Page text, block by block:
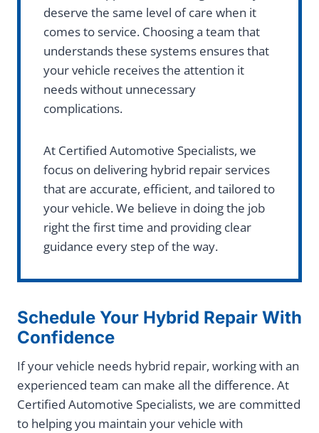
deserve the same level of care when it
comes to service. Choosing a team that
understands these systems ensures that
your vehicle receives the attention it
needs without unnecessary
complications.
At Certified Automotive Specialists, we
focus on delivering hybrid repair services
that are accurate, efficient, and tailored to
your vehicle. We believe in doing the job
right the first time and providing clear
guidance every step of the way.
Schedule Your Hybrid Repair With
Confidence
If your vehicle needs hybrid repair, working with an
experienced team can make all the difference. At
Certified Automotive Specialists, we are committed
to helping you maintain your vehicle with